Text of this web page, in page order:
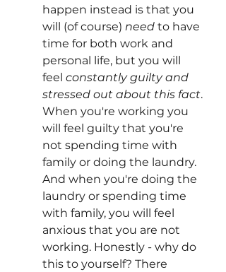
happen instead is that you
will (of course) need to have
time for both work and
personal life, but you will
feel constantly guilty and
stressed out about this fact.
When you're working you
will feel guilty that you're
not spending time with
family or doing the laundry.
And when you're doing the
laundry or spending time
with family, you will feel
anxious that you are not
working. Honestly - why do
this to yourself? There